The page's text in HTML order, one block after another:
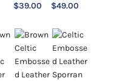
$39.00
$49.00